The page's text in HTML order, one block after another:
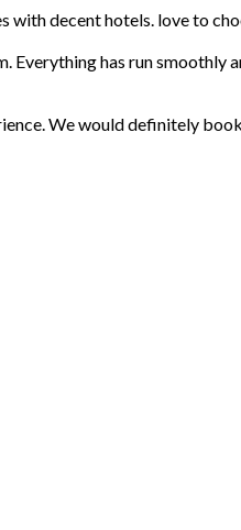
with decent hotels. love to
Everything has run
We would definitely